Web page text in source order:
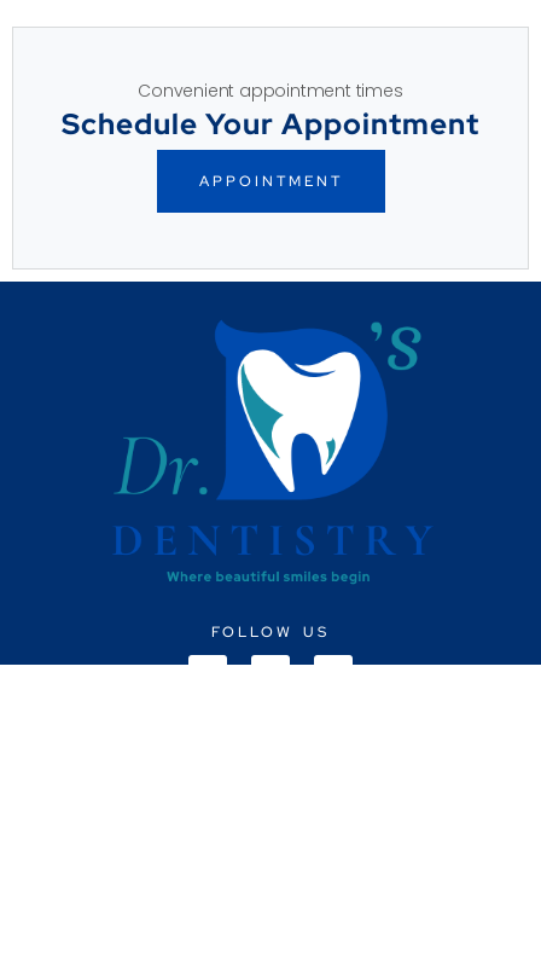
Convenient appointment times
Schedule Your Appointment
APPOINTMENT
FOLLOW US